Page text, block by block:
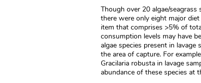
Though over 20 algae/
there were only eight major
item that comprises >5% of
consumption levels may have
algae species present in
the area of capture. For
Gracilaria robusta in lavage
abundance of these species at